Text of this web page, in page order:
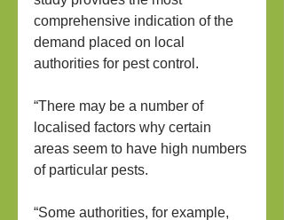
comprehensive indication of the
demand placed on local
authorities for pest control.
“There may be a number of
localised factors why certain
areas seem to have high numbers
of particular pests.
“Some authorities, for example,